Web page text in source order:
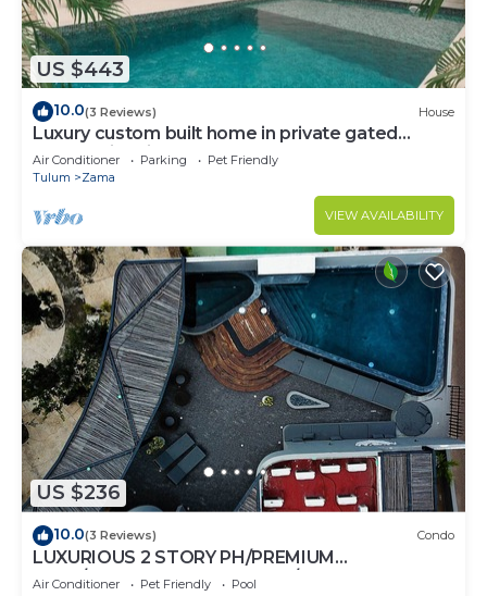
US $443
10.0(3 Reviews) House
Luxury custom built home in private gated
community. Fits 10.
Air Conditioner Parking
Pet Friendly
Tulum
Zama
VIEW AVAILABILITY
US $236
10.0(3 Reviews) Condo
LUXURIOUS 2 STORY PH/PREMIUM
AREA/PRIVATE PLUNGE POOL/HEART OF ALDEA
Air Conditioner Pet Friendly
Pool